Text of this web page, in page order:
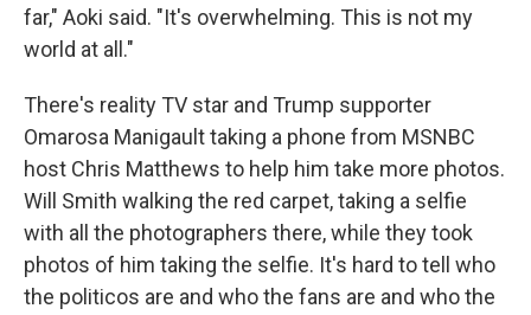
far," Aoki said. "It's overwhelming. This is not my
world at all."
There's reality TV star and Trump supporter
Omarosa Manigault taking a phone from MSNBC
host Chris Matthews to help him take more photos.
Will Smith walking the red carpet, taking a selfie
with all the photographers there, while they took
photos of him taking the selfie. It's hard to tell who
the politicos are and who the fans are and who the